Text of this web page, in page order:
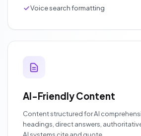
Voice search formatting
AI-Friendly Content
Content structured for AI
headings, direct answers,
AI systems cite and quote.